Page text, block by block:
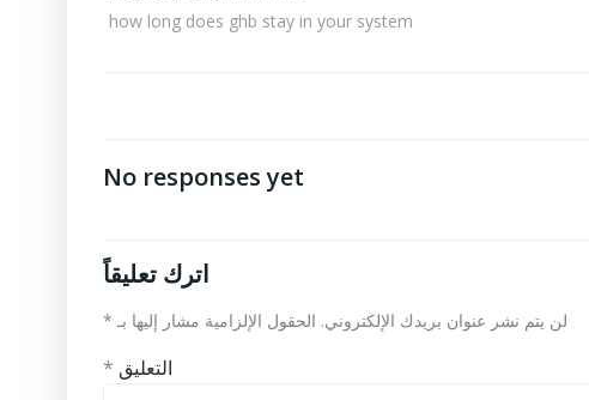
how long does ghb stay in your system
No responses yet
اترك تعليقاً
لن يتم نشر عنوان بريدك الإلكتروني. الحقول الإلزامية مشار إليها بـ *
التعليق *